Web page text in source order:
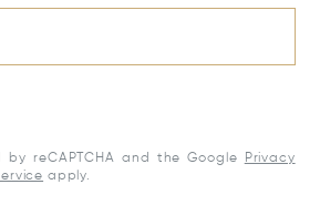
by reCAPTCHA and the Google
Privacy
apply.